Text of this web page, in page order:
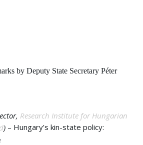
by Deputy State Secretary Péter
Research Institute for Hungarian
) – Hungary’s kin-state policy: